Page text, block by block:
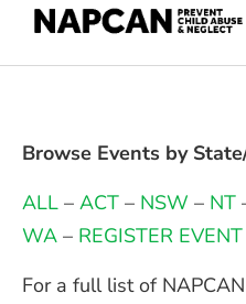
Browse Events by
ALL–ACT– NSW – NT
WA– REGISTER EVENT
For a full list of